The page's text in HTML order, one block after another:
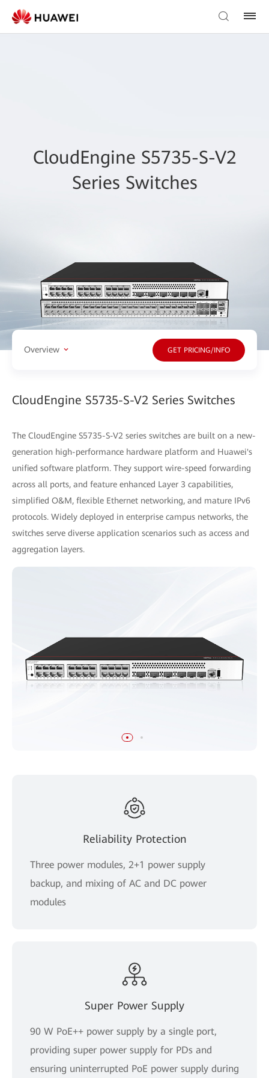
CloudEngine S5735-S-V2
Series Switches
Overview GET PRICING/INFO
CloudEngine S5735-S-V2 Series Switches
The CloudEngine S5735-S-V2 series switches are built on a new-
generation high-performance hardware platform and Huawei's
unified software platform. They support wire-speed forwarding
across all ports, and feature enhanced Layer 3 capabilities,
simplified O&M, flexible Ethernet networking, and mature IPv6
protocols. Widely deployed in enterprise campus networks, the
switches serve diverse application scenarios such as access and
aggregation layers.
Reliability Protection
Three power modules, 2+1 power supply
backup, and mixing of AC and DC power
modules
Super Power Supply
90 W PoE++ power supply by a single port,
providing super power supply for PDs and
ensuring uninterrupted PoE power supply during